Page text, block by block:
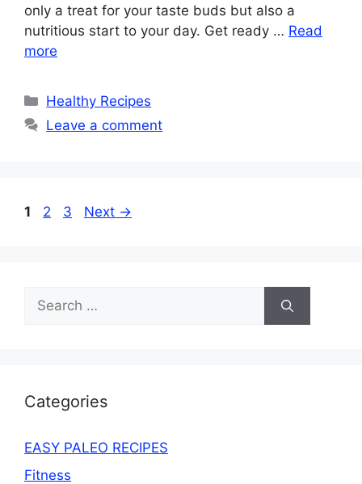
only a treat for your taste buds but also a
nutritious start to your day. Get ready … Read
more
Categories
Healthy Recipes
Leave a comment
Page
1 Page
2 Page
3 Next →
Search
for:
Categories
EASY PALEO RECIPES
Fitness